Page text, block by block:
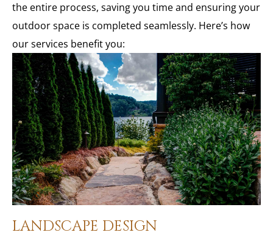
the entire process, saving you time and ensuring your
outdoor space is completed seamlessly. Here’s how
our services benefit you:
LANDSCAPE DESIGN